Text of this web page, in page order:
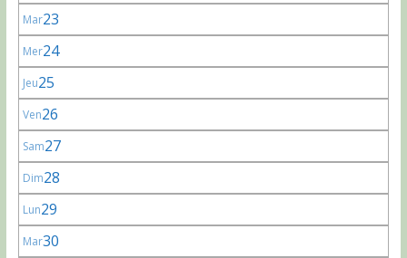
Mar23
Mer24
Jeu25
Ven26
Sam27
Dim28
Lun29
Mar30